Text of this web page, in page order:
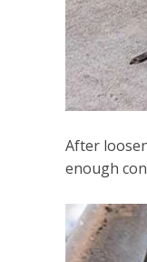
After
enough